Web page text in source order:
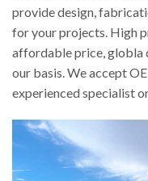
provide design,
for your projects. High
affordable price, globla
our basis. We accept
experienced specialist